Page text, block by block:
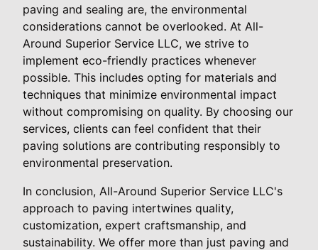
paving and sealing are, the environmental
considerations cannot be overlooked. At All-
Around Superior Service LLC, we strive to
implement eco-friendly practices whenever
possible. This includes opting for materials and
techniques that minimize environmental impact
without compromising on quality. By choosing our
services, clients can feel confident that their
paving solutions are contributing responsibly to
environmental preservation.
In conclusion, All-Around Superior Service LLC's
approach to paving intertwines quality,
customization, expert craftsmanship, and
sustainability. We offer more than just paving and